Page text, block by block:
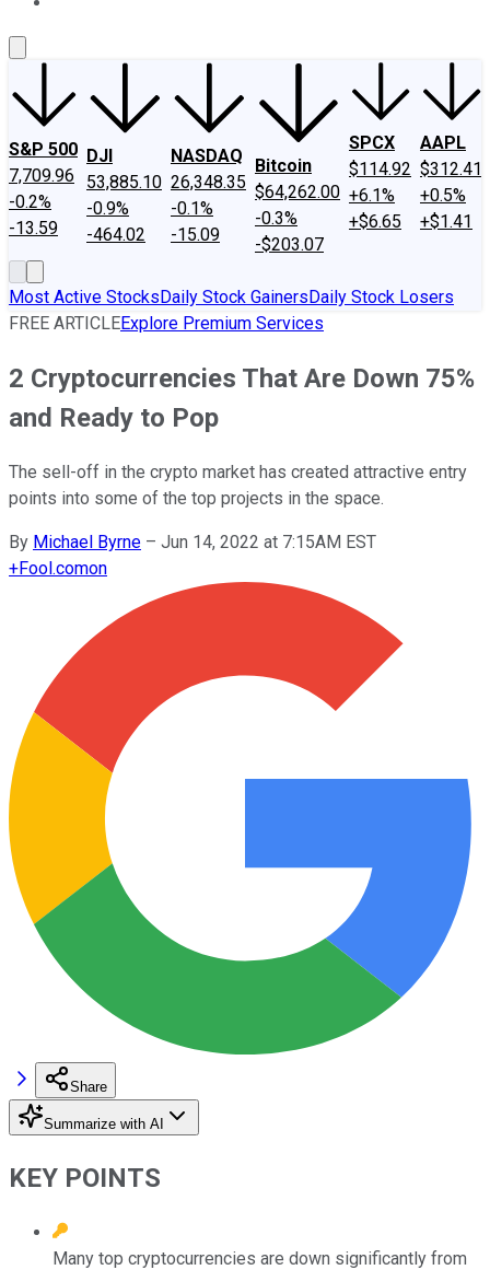
S&P 500
7,709.96
-0.2%
-13.59
DJI
53,885.10
-0.9%
-464.02
NASDAQ
26,348.35
-0.1%
-15.09
Bitcoin
$64,262.00
-0.3%
-$203.07
SPCX
$114.92
+6.1%
+$6.65
AAPL
$312.41
+0.5%
+$1.41
Most Active StocksDaily Stock GainersDaily Stock Losers
FREE ARTICLEExplore Premium Services
2 Cryptocurrencies That Are Down 75%
and Ready to Pop
The sell-off in the crypto market has created attractive entry
points into some of the top projects in the space.
By Michael Byrne – Jun 14, 2022 at 7:15AM EST
+Fool.comon
Share
Summarize with AI
KEY POINTS
Many top cryptocurrencies are down significantly from